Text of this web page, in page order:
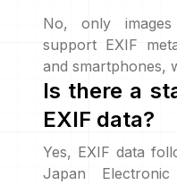
No, only
support EXIF
and smartphones,
Is there a
EXIF data?
Yes, EXIF data
Japan Electronic